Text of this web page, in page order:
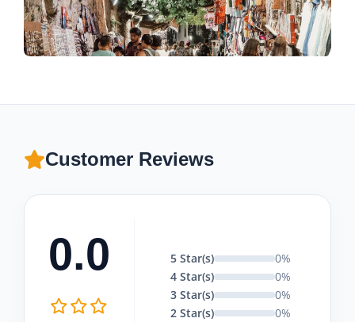
Customer Reviews
0.0 5 Star(s)
0%
4 Star(s)
0%
3 Star(s)
0%
2 Star(s)
0%